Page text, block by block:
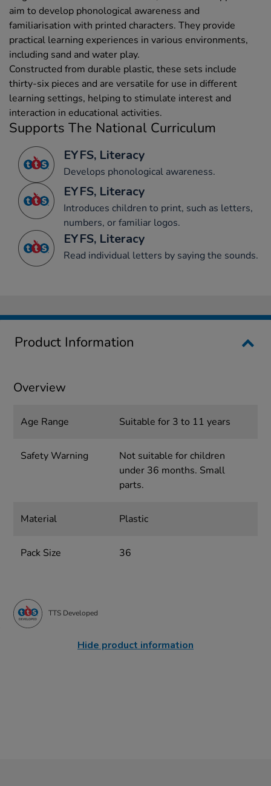
aim to develop phonological awareness and
familiarisation with printed characters. They provide
practical learning experiences in various environments,
including sand and water play.
Constructed from durable plastic, these sets include
thirty-six pieces and are versatile for use in different
learning settings, helping to stimulate interest and
interaction in educational activities.
Supports The National Curriculum
EYFS, Literacy
Develops phonological awareness.
EYFS, Literacy
Introduces children to print, such as letters,
numbers, or familiar logos.
EYFS, Literacy
Read individual letters by saying the sounds.
Product Information
Overview
Age Range Suitable for 3 to 11 years
Safety Warning
Not suitable for children
under 36 months. Small
parts.
Material Plastic
Pack Size 36
TTS Developed
Hide product information